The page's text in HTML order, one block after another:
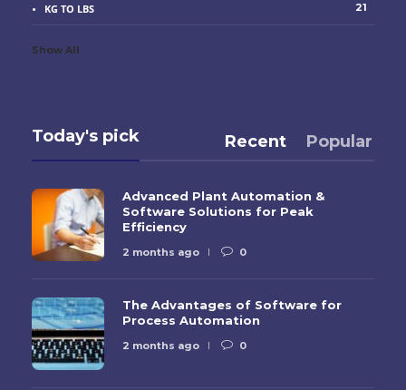
KG TO LBS 21
Show All
Today's pick Recent Popular
Advanced Plant Automation &
Software Solutions for Peak
Efficiency
2 months ago 0
The Advantages of Software for
Process Automation
2 months ago 0